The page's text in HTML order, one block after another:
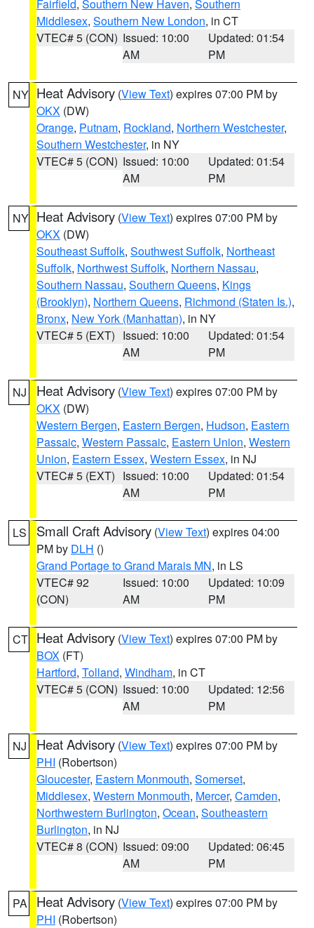
Fairfield, Southern New Haven, Southern
Middlesex, Southern New London, in CT
VTEC# 5 (CON) Issued: 10:00
AM
Updated: 01:54
PM
NY Heat Advisory (View Text) expires 07:00 PM by
OKX (DW)
Orange, Putnam, Rockland, Northern Westchester,
Southern Westchester, in NY
VTEC# 5 (CON) Issued: 10:00
AM
Updated: 01:54
PM
NY Heat Advisory (View Text) expires 07:00 PM by
OKX (DW)
Southeast Suffolk, Southwest Suffolk, Northeast
Suffolk, Northwest Suffolk, Northern Nassau,
Southern Nassau, Southern Queens, Kings
(Brooklyn), Northern Queens, Richmond (Staten Is.),
Bronx, New York (Manhattan), in NY
VTEC# 5 (EXT) Issued: 10:00
AM
Updated: 01:54
PM
NJ Heat Advisory (View Text) expires 07:00 PM by
OKX (DW)
Western Bergen, Eastern Bergen, Hudson, Eastern
Passaic, Western Passaic, Eastern Union, Western
Union, Eastern Essex, Western Essex, in NJ
VTEC# 5 (EXT) Issued: 10:00
AM
Updated: 01:54
PM
LS Small Craft Advisory (View Text) expires 04:00
PM by DLH ()
Grand Portage to Grand Marais MN, in LS
VTEC# 92
(CON)
Issued: 10:00
AM
Updated: 10:09
PM
CT Heat Advisory (View Text) expires 07:00 PM by
BOX (FT)
Hartford, Tolland, Windham, in CT
VTEC# 5 (CON) Issued: 10:00
AM
Updated: 12:56
PM
NJ Heat Advisory (View Text) expires 07:00 PM by
PHI (Robertson)
Gloucester, Eastern Monmouth, Somerset,
Middlesex, Western Monmouth, Mercer, Camden,
Northwestern Burlington, Ocean, Southeastern
Burlington, in NJ
VTEC# 8 (CON) Issued: 09:00
AM
Updated: 06:45
PM
PA Heat Advisory (View Text) expires 07:00 PM by
PHI (Robertson)